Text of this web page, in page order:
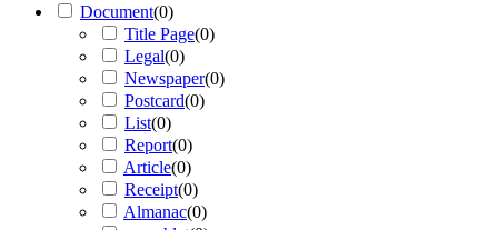
Document(0)
Title Page(0)
Legal(0)
Newspaper(0)
Postcard(0)
List(0)
Report(0)
Article(0)
Receipt(0)
Almanac(0)